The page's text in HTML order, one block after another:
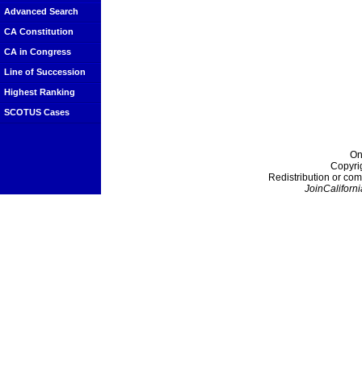
Advanced Search
CA Constitution
CA in Congress
Line of Succession
Highest Ranking
SCOTUS Cases
Redistribution or